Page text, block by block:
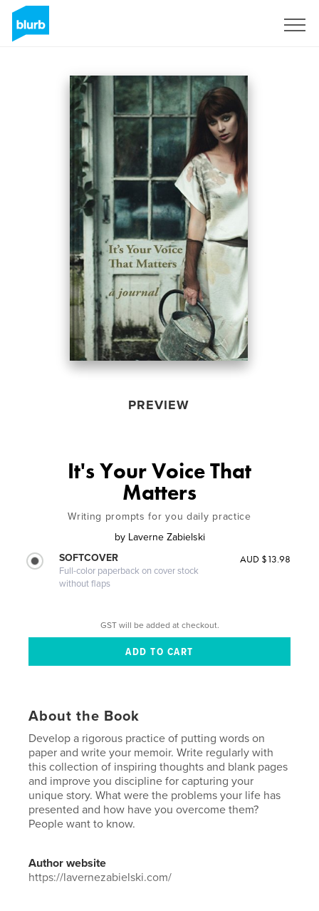
PREVIEW
It's Your Voice That
Matters
Writing prompts for you daily practice
by Laverne Zabielski
SOFTCOVER
Full-color paperback on cover stock
without flaps
AUD $13.98
GST will be added at checkout.
About the Book
Develop a rigorous practice of putting words on
paper and write your memoir. Write regularly with
this collection of inspiring thoughts and blank pages
and improve you discipline for capturing your
unique story. What were the problems your life has
presented and how have you overcome them?
People want to know.
Author website
https://lavernezabielski.com/